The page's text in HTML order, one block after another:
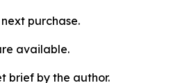
purchase.
available.
brief by the author.